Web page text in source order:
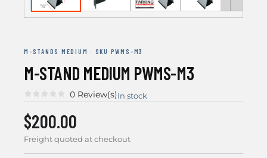
M-STANDS MEDIUM · SKU PWMS-M3
M-STAND MEDIUM PWMS-M3
0 Review(s)In stock
$200.00
Freight quoted at checkout